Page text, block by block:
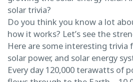
solar trivia?
Do you think you know a lot
how it works? Let’s see the
Here are some interesting trivia
solar power, and solar energy
Every day 120,000 terawatts of